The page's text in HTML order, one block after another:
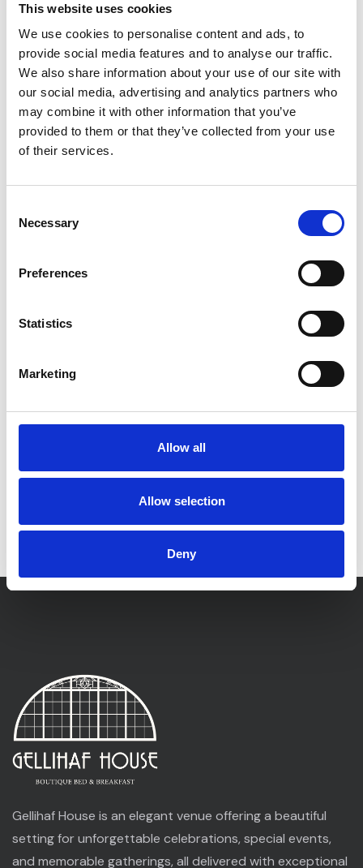
This website uses cookies
We use cookies to personalise content and ads, to
provide social media features and to analyse our traffic.
We also share information about your use of our site with
our social media, advertising and analytics partners who
may combine it with other information that you’ve
provided to them or that they’ve collected from your use
of their services.
Selection
Necessary
Preferences
Statistics
Marketing
Allow all
Allow selection
Deny
Gellihaf House is an elegant venue offering a beautiful
setting for unforgettable celebrations, special events,
and memorable gatherings, all delivered with exceptional